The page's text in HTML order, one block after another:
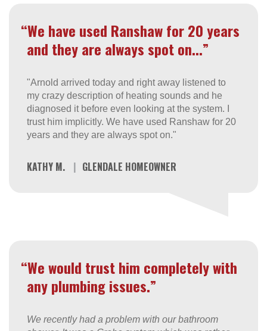
“We have used Ranshaw for 20 years
and they are always spot on...”
"Arnold arrived today and right away listened to
my crazy description of heating sounds and he
diagnosed it before even looking at the system. I
trust him implicitly. We have used Ranshaw for 20
years and they are always spot on."
KATHY M. | GLENDALE HOMEOWNER
“We would trust him completely with
any plumbing issues.”
We recently had a problem with our bathroom